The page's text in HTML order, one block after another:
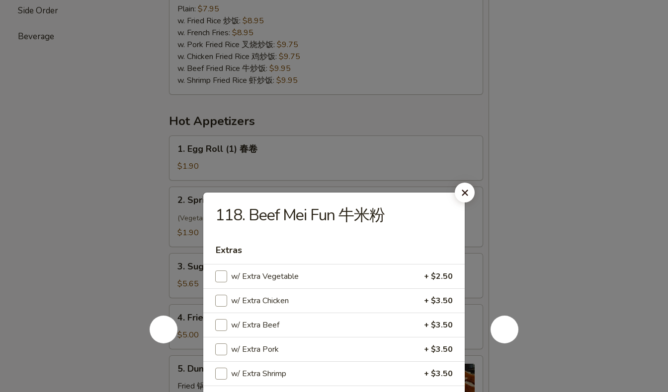
Side Order
Beverage
Wings
(4)
Plain: $7.95
w. Fried Rice 炒饭: $8.95
w. French Fries: $8.95
w. Pork Fried Rice 叉烧炒饭: $9.75
w. Chicken Fried Rice 鸡炒饭: $9.75
w. Beef Fried Rice 牛炒饭: $9.95
w. Shrimp Fried Rice 虾炒饭: $9.95
Hot Appetizers
Egg
Roll
(1)
春
1. Egg Roll (1) 春卷
$1.90
Spring
Roll
(1)
卷
2. Spring Roll (1) 菜卷
(Vegetarian)
$1.90
Sugar
Biscuit
糖
饼
干
3. Sugar Biscuit 糖饼干
$5.65
Fried
Pork
Wonton
(8)
4. Fried Pork Wonton (8) 炸云吞
$5.00
Dumplings
(6)
5. Dumplings (6)
Fried 锅贴:$7.40
118. Beef Mei Fun 牛米粉
Extras
w/ Extra Vegetable + $2.50
w/ Extra Chicken + $3.50
w/ Extra Beef + $3.50
w/ Extra Pork + $3.50
w/ Extra Shrimp + $3.50